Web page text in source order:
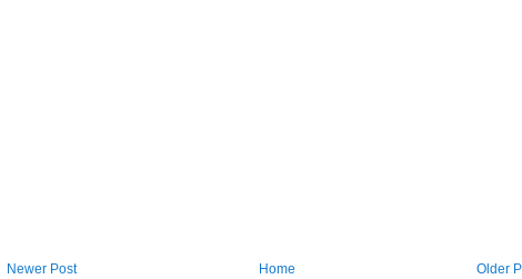
Newer Post Older
Home